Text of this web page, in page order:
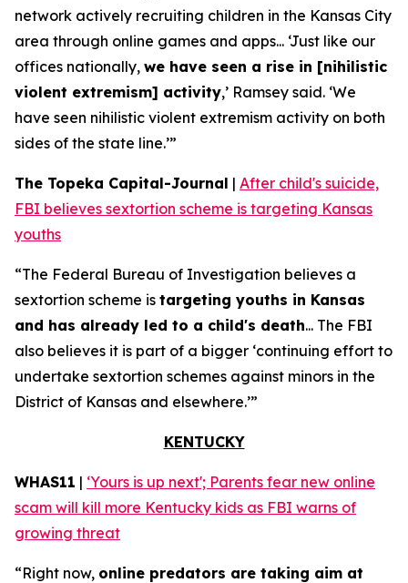
network actively recruiting children in the Kansas City
area through online games and apps... ‘Just like our
offices nationally, we have seen a rise in [nihilistic
violent extremism] activity,’ Ramsey said. ‘We
have seen nihilistic violent extremism activity on both
sides of the state line.’”
The Topeka Capital-Journal | After child's suicide,
FBI believes sextortion scheme is targeting Kansas
youths
“The Federal Bureau of Investigation believes a
sextortion scheme is targeting youths in Kansas
and has already led to a child's death... The FBI
also believes it is part of a bigger ‘continuing effort to
undertake sextortion schemes against minors in the
District of Kansas and elsewhere.’”
KENTUCKY
WHAS11 | ‘Yours is up next'; Parents fear new online
scam will kill more Kentucky kids as FBI warns of
growing threat
“Right now, online predators are taking aim at